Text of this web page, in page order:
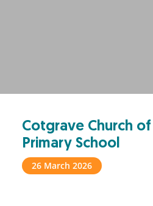
Cotgrave Church of
Primary School
26 March 2026